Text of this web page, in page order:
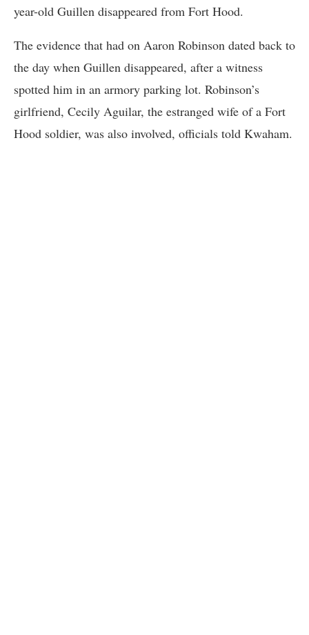
year-old Guillen disappeared from Fort Hood.
The evidence that had on Aaron Robinson dated back to
the day when Guillen disappeared, after a witness
spotted him in an armory parking lot. Robinson’s
girlfriend, Cecily Aguilar, the estranged wife of a Fort
Hood soldier, was also involved, officials told Kwaham.